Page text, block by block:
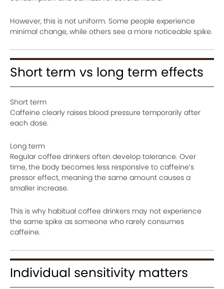
However, this is not uniform. Some people experience
minimal change, while others see a more noticeable spike.
Short term vs long term effects
Short term
Caffeine clearly raises blood pressure temporarily after
each dose.
Long term
Regular coffee drinkers often develop tolerance. Over
time, the body becomes less responsive to caffeine’s
pressor effect, meaning the same amount causes a
smaller increase.
This is why habitual coffee drinkers may not experience
the same spike as someone who rarely consumes
caffeine.
Individual sensitivity matters